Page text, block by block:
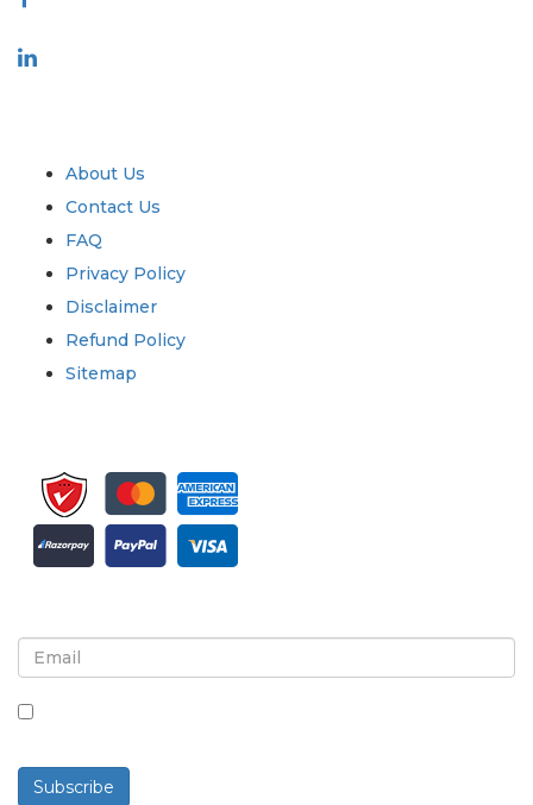
About Us
Contact Us
FAQ
Privacy Policy
Disclaimer
Refund Policy
Sitemap
Subscribe